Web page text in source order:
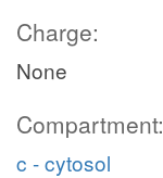
Charge:
None
Compartment:
c - cytosol